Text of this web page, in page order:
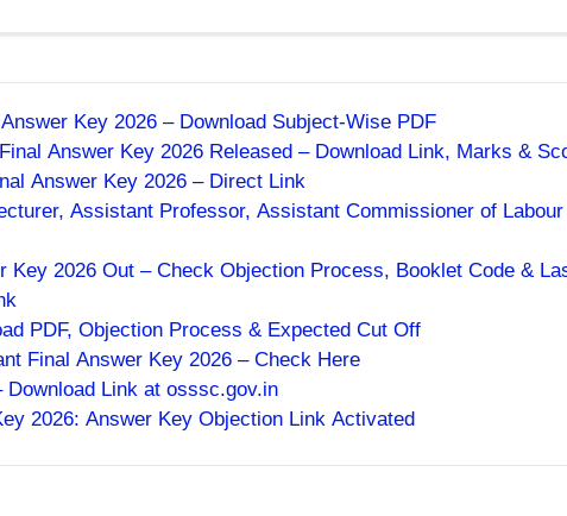
Key 2026 – Download Subject-Wise PDF
Answer Key 2026 Released – Download Link, Marks &
Answer Key 2026 – Direct Link
Assistant Professor, Assistant Commissioner of
Key 2026 Out – Check Objection Process, Booklet Code &
PDF, Objection Process & Expected Cut Off
Final Answer Key 2026 – Check Here
Link at osssc.gov.in
2026: Answer Key Objection Link Activated